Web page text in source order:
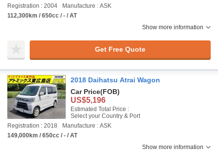
Registration : 2004
Manufacture : ASK
112,300km / 650cc / - / AT
Show more information
Get Free Quote
2018 Daihatsu Atrai Wagon
Car Price(FOB)
US$5,196
Estimated Total Price :
Select your Country & Port
Registration : 2018
Manufacture : ASK
149,000km / 650cc / - / AT
Show more information